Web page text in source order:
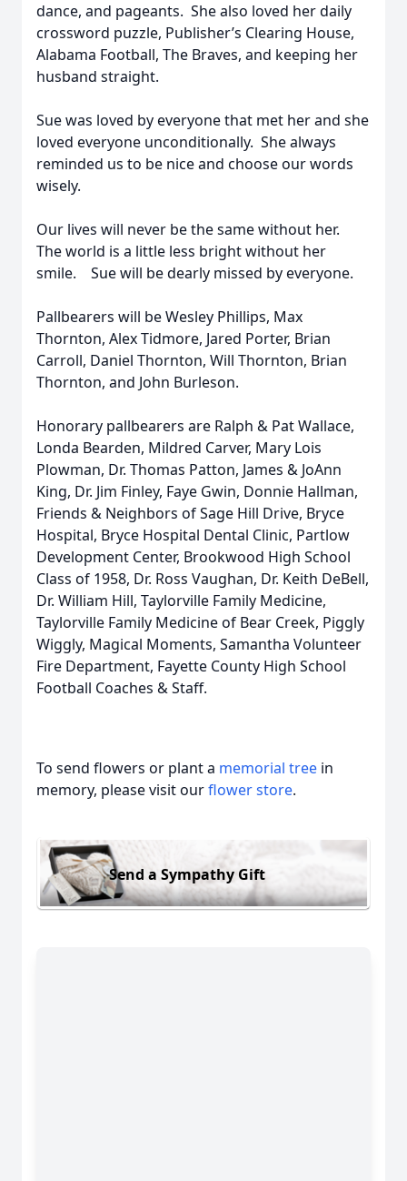
dance, and pageants. She also loved her daily
crossword puzzle, Publisher’s Clearing House,
Alabama Football, The Braves, and keeping her
husband straight.
Sue was loved by everyone that met her and she
loved everyone unconditionally. She always
reminded us to be nice and choose our words
wisely.
Our lives will never be the same without her.
The world is a little less bright without her
smile. Sue will be dearly missed by everyone.
Pallbearers will be Wesley Phillips, Max
Thornton, Alex Tidmore, Jared Porter, Brian
Carroll, Daniel Thornton, Will Thornton, Brian
Thornton, and John Burleson.
Honorary pallbearers are Ralph & Pat Wallace,
Londa Bearden, Mildred Carver, Mary Lois
Plowman, Dr. Thomas Patton, James & JoAnn
King, Dr. Jim Finley, Faye Gwin, Donnie Hallman,
Friends & Neighbors of Sage Hill Drive, Bryce
Hospital, Bryce Hospital Dental Clinic, Partlow
Development Center, Brookwood High School
Class of 1958, Dr. Ross Vaughan, Dr. Keith DeBell,
Dr. William Hill, Taylorville Family Medicine,
Taylorville Family Medicine of Bear Creek, Piggly
Wiggly, Magical Moments, Samantha Volunteer
Fire Department, Fayette County High School
Football Coaches & Staff.
To send flowers or plant a memorial tree in
memory, please visit ourflower store.
Send a Sympathy Gift